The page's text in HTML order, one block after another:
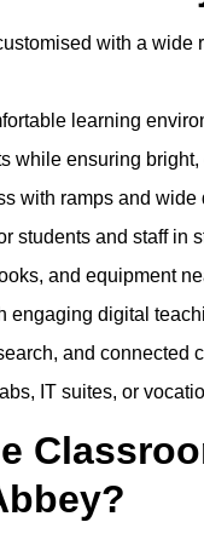
with a
learning
while ensuring
with ramps and wide
students and staff in
and equipment
engaging digital
and connected
IT suites, or